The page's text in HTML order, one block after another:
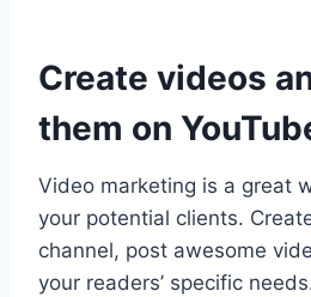
Create videos
them on
Video marketing is a great
your potential clients.
channel, post awesome
your readers’ specific